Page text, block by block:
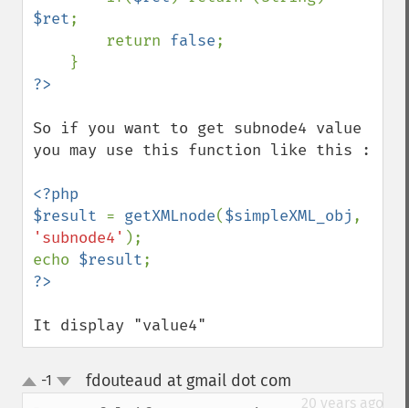
$ret;
        return
false;
So if you want to get subnode4 value
you may use this function like this :
<?php
$result = getXMLnode($simpleXML_obj
'subnode4' );
echo $result
It display "value4"
up
down
-1 fdouteaud at gmail dot com
20 years ago